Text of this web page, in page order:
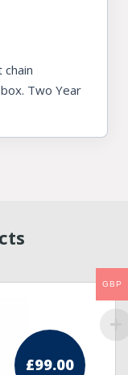
Two Year
£99.00
GBP